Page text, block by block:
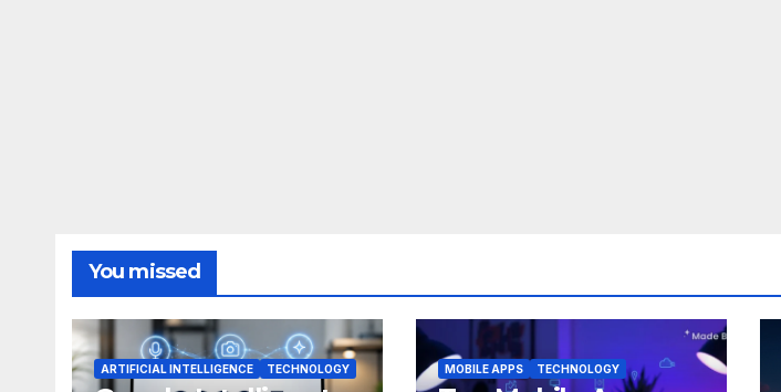
You missed
ARTIFICIAL INTELLIGENCE TECHNOLOGY MOBILE APPS TECHNOLOGY